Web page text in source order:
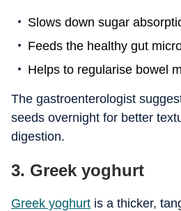
Slows down sugar
Feeds the healthy gut
Helps to regularise bowel
The gastroenterologist
seeds overnight for better
digestion.
3. Greek yoghurt
Greek yoghurt is a thicker,